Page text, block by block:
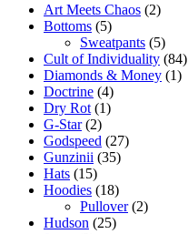
Art Meets Chaos (2)
Bottoms (5)
Sweatpants (5)
Cult of Individuality (84)
Diamonds & Money (1)
Doctrine (4)
Dry Rot (1)
G-Star(2)
Godspeed (27)
Gunzinii (35)
Hats (15)
Hoodies (18)
Pullover(2)
Hudson (25)